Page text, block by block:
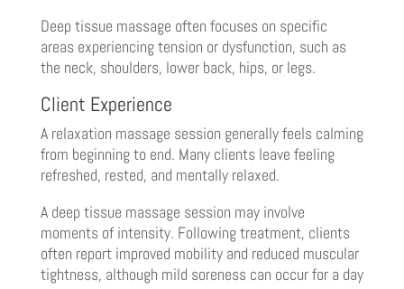
Deep tissue massage often focuses on specific
areas experiencing tension or dysfunction, such as
the neck, shoulders, lower back, hips, or legs.
Client Experience
A relaxation massage session generally feels calming
from beginning to end. Many clients leave feeling
refreshed, rested, and mentally relaxed.
A deep tissue massage session may involve
moments of intensity. Following treatment, clients
often report improved mobility and reduced muscular
tightness, although mild soreness can occur for a day